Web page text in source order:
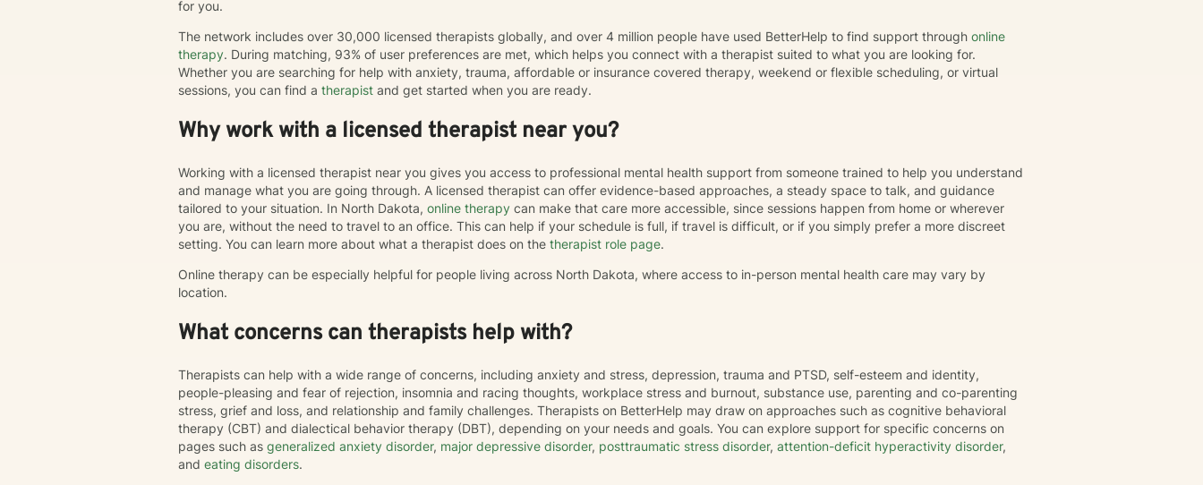
for you.
The network includes over 30,000 licensed therapists globally, and over 4 million people have used BetterHelp to find support throughonline
therapy. During matching, 93% of user preferences are met, which helps you connect with a therapist suited to what you are looking for.
Whether you are searching for help with anxiety, trauma, affordable or insurance covered therapy, weekend or flexible scheduling, or virtual
sessions, you can find atherapist and get started when you are ready.
Why work with a licensed therapist near you?
Working with a licensed therapist near you gives you access to professional mental health support from someone trained to help you understand
and manage what you are going through. A licensed therapist can offer evidence-based approaches, a steady space to talk, and guidance
tailored to your situation. In North Dakota, online therapy can make that care more accessible, since sessions happen from home or wherever
you are, without the need to travel to an office. This can help if your schedule is full, if travel is difficult, or if you simply prefer a more discreet
setting. You can learn more about what a therapist does on the therapist role page.
Online therapy can be especially helpful for people living across North Dakota, where access to in-person mental health care may vary by
location.
What concerns can therapists help with?
Therapists can help with a wide range of concerns, including anxiety and stress, depression, trauma and PTSD, self-esteem and identity,
people-pleasing and fear of rejection, insomnia and racing thoughts, workplace stress and burnout, substance use, parenting and co-parenting
stress, grief and loss, and relationship and family challenges. Therapists on BetterHelp may draw on approaches such as cognitive behavioral
therapy (CBT) and dialectical behavior therapy (DBT), depending on your needs and goals. You can explore support for specific concerns on
pages such as generalized anxiety disorder, major depressive disorder, posttraumatic stress disorder, attention-deficit hyperactivity disorder,
and eating disorders.